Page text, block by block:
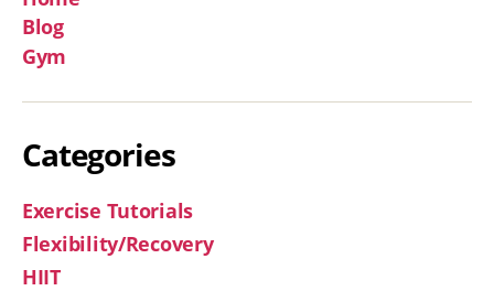
Blog
Gym
Categories
Exercise Tutorials
Flexibility/Recovery
HIIT